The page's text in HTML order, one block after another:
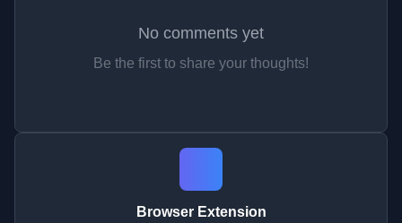
No comments yet
Be the first to share your thoughts!
Browser Extension